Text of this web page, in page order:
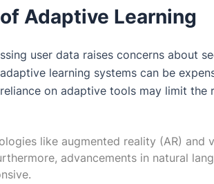
Adaptive Learning
user data raises concerns about
learning systems can be
on adaptive tools may limit
like augmented reality (AR)
advancements in natural